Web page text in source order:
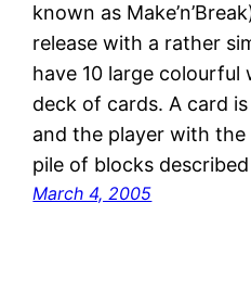
known as
release with a rather
have 10 large colourful
deck of cards. A card
and the player with
pile of blocks
March 4, 2005